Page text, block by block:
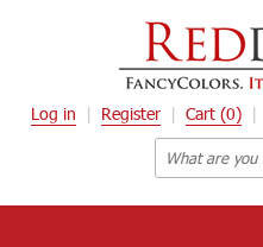
Log in Register Cart (0)